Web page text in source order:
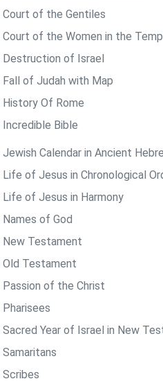
Court of the Gentiles
Court of the Women in the
Destruction of Israel
Fall of Judah with Map
History Of Rome
Incredible Bible
Calendar in Ancient
Life of Jesus in Chronological
Life of Jesus in Harmony
of God
New Testament
Old Testament
Passion of the Christ
Sacred Year of Israel in New